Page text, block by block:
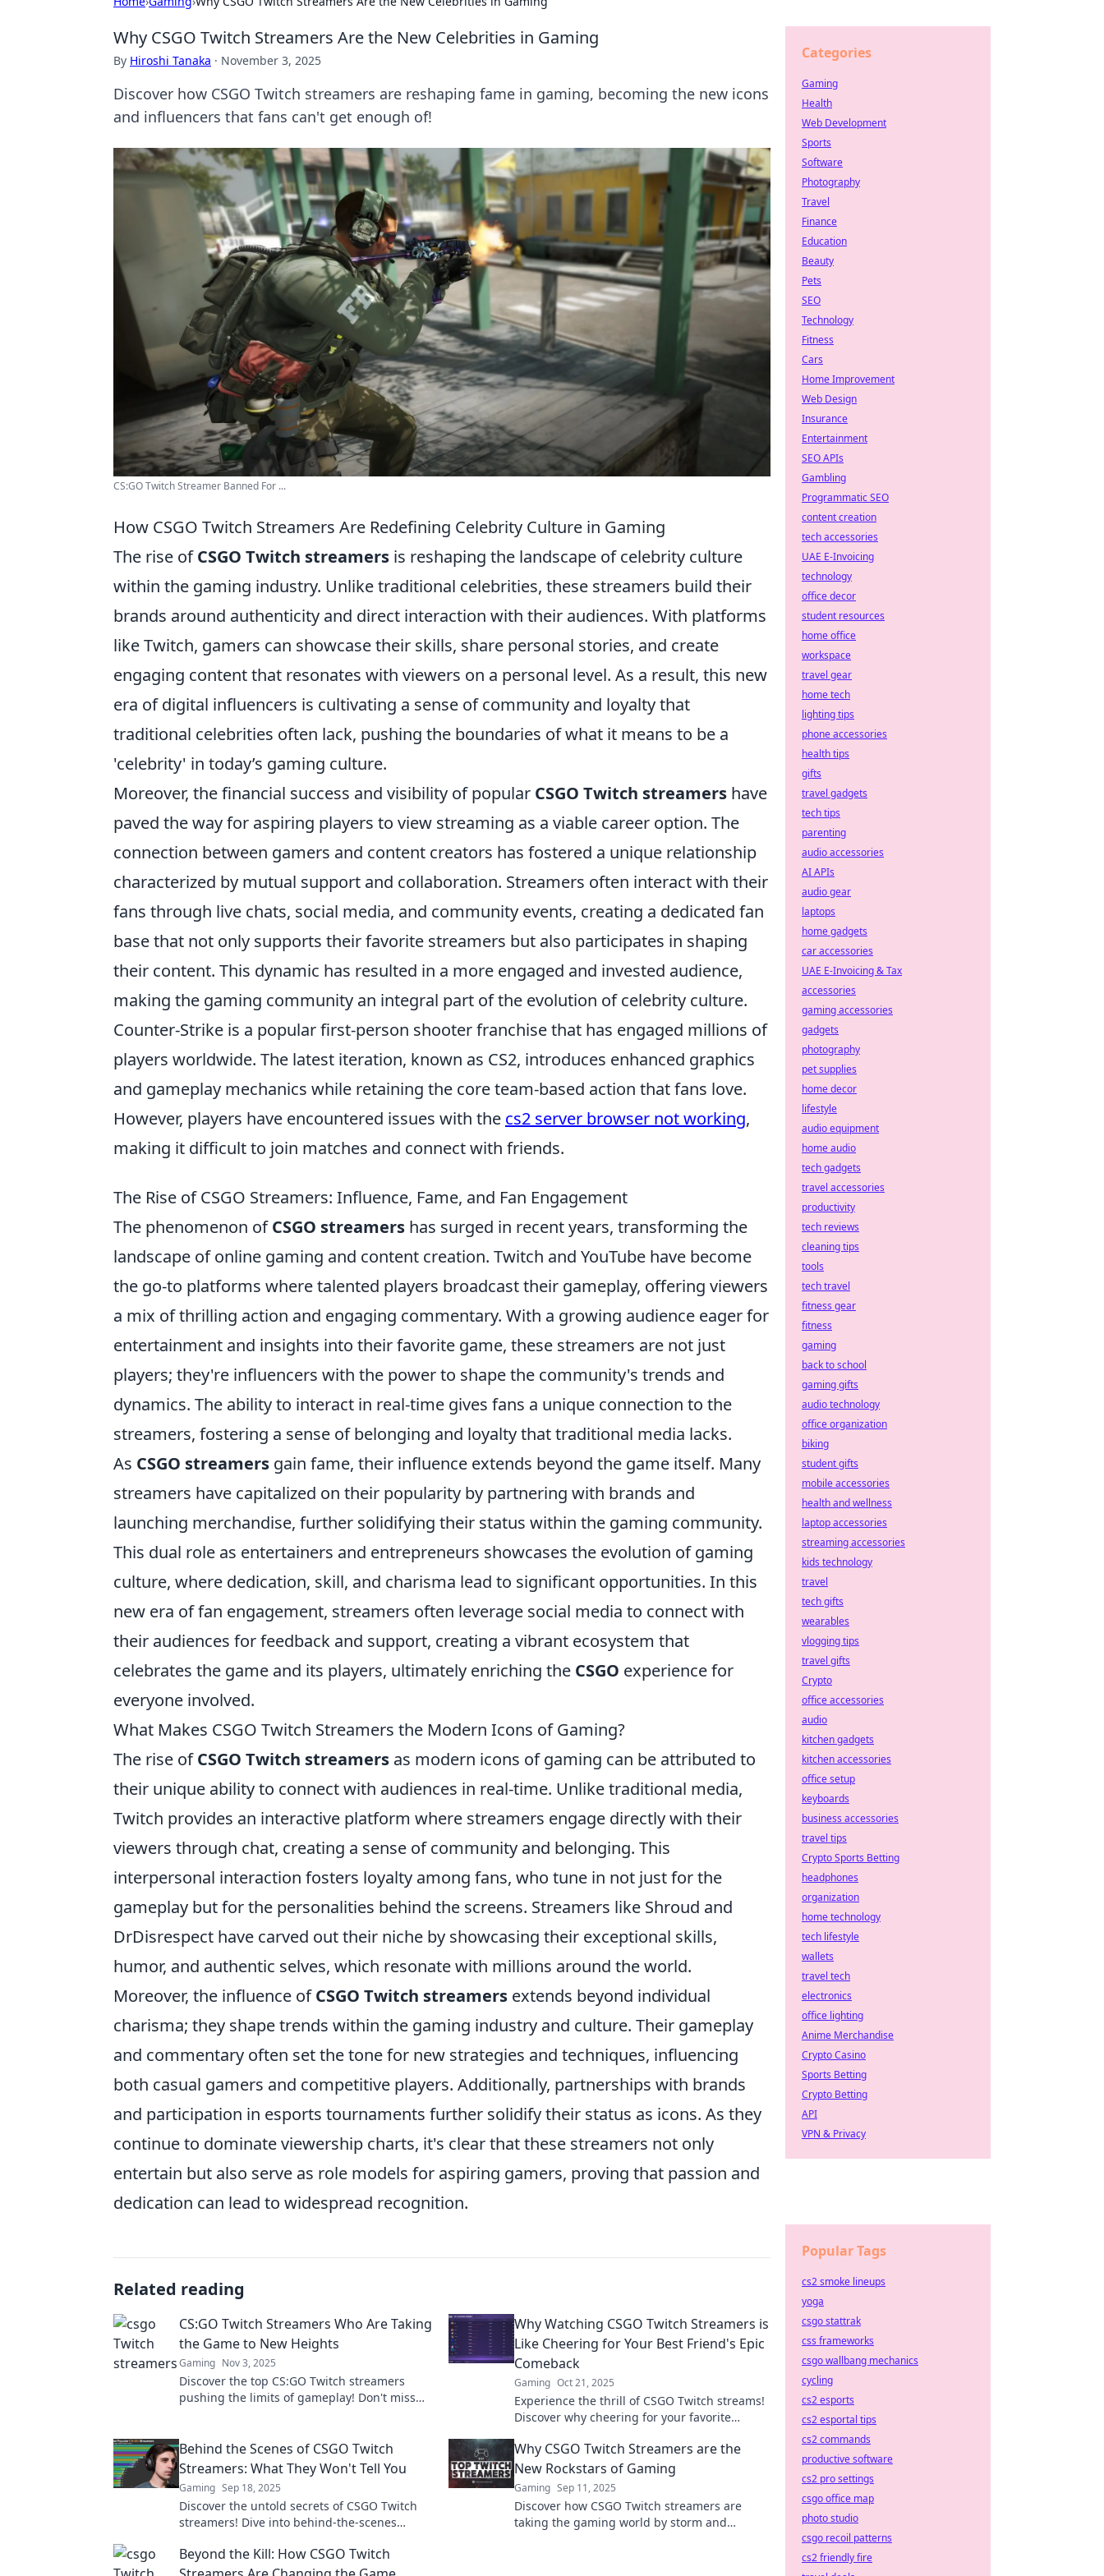
Why CSGO Twitch Streamers Are the New Celebrities in Gaming
By Hiroshi Tanaka · November 3, 2025
Discover how CSGO Twitch streamers are reshaping fame in gaming, becoming the new icons
and influencers that fans can't get enough of!
CS:GO Twitch Streamer Banned For ...
How CSGO Twitch Streamers Are Redefining Celebrity Culture in Gaming
The rise ofCSGO Twitch streamers is reshaping the landscape of celebrity culture
within the gaming industry. Unlike traditional celebrities, these streamers build their
brands around authenticity and direct interaction with their audiences. With platforms
like Twitch, gamers can showcase their skills, share personal stories, and create
engaging content that resonates with viewers on a personal level. As a result, this new
era of digital influencers is cultivating a sense of community and loyalty that
traditional celebrities often lack, pushing the boundaries of what it means to be a
'celebrity' in today’s gaming culture.
Moreover, the financial success and visibility of popular CSGO Twitch streamers have
paved the way for aspiring players to view streaming as a viable career option. The
connection between gamers and content creators has fostered a unique relationship
characterized by mutual support and collaboration. Streamers often interact with their
fans through live chats, social media, and community events, creating a dedicated fan
base that not only supports their favorite streamers but also participates in shaping
their content. This dynamic has resulted in a more engaged and invested audience,
making the gaming community an integral part of the evolution of celebrity culture.
Counter-Strike is a popular first-person shooter franchise that has engaged millions of
players worldwide. The latest iteration, known as CS2, introduces enhanced graphics
and gameplay mechanics while retaining the core team-based action that fans love.
However, players have encountered issues with the cs2 server browser not working,
making it difficult to join matches and connect with friends.
The Rise of CSGO Streamers: Influence, Fame, and Fan Engagement
The phenomenon ofCSGO streamers has surged in recent years, transforming the
landscape of online gaming and content creation. Twitch and YouTube have become
the go-to platforms where talented players broadcast their gameplay, offering viewers
a mix of thrilling action and engaging commentary. With a growing audience eager for
entertainment and insights into their favorite game, these streamers are not just
players; they're influencers with the power to shape the community's trends and
dynamics. The ability to interact in real-time gives fans a unique connection to the
streamers, fostering a sense of belonging and loyalty that traditional media lacks.
As CSGO streamers gain fame, their influence extends beyond the game itself. Many
streamers have capitalized on their popularity by partnering with brands and
launching merchandise, further solidifying their status within the gaming community.
This dual role as entertainers and entrepreneurs showcases the evolution of gaming
culture, where dedication, skill, and charisma lead to significant opportunities. In this
new era of fan engagement, streamers often leverage social media to connect with
their audiences for feedback and support, creating a vibrant ecosystem that
celebrates the game and its players, ultimately enriching the CSGO experience for
everyone involved.
What Makes CSGO Twitch Streamers the Modern Icons of Gaming?
The rise ofCSGO Twitch streamers as modern icons of gaming can be attributed to
their unique ability to connect with audiences in real-time. Unlike traditional media,
Twitch provides an interactive platform where streamers engage directly with their
viewers through chat, creating a sense of community and belonging. This
interpersonal interaction fosters loyalty among fans, who tune in not just for the
gameplay but for the personalities behind the screens. Streamers like Shroud and
DrDisrespect have carved out their niche by showcasing their exceptional skills,
humor, and authentic selves, which resonate with millions around the world.
Moreover, the influence ofCSGO Twitch streamers extends beyond individual
charisma; they shape trends within the gaming industry and culture. Their gameplay
and commentary often set the tone for new strategies and techniques, influencing
both casual gamers and competitive players. Additionally, partnerships with brands
and participation in esports tournaments further solidify their status as icons. As they
continue to dominate viewership charts, it's clear that these streamers not only
entertain but also serve as role models for aspiring gamers, proving that passion and
dedication can lead to widespread recognition.
Related reading
CS:GO Twitch Streamers Who Are Taking
the Game to New Heights
Gaming Nov 3, 2025
Discover the top CS:GO Twitch streamers
pushing the limits of gameplay! Don't miss
Why Watching CSGO Twitch Streamers is
Like Cheering for Your Best Friend's Epic
Comeback
Gaming Oct 21, 2025
Experience the thrill of CSGO Twitch streams!
Discover why cheering for your favorite
comeback.
Behind the Scenes of CSGO Twitch
Streamers: What They Won't Tell You
Gaming Sep 18, 2025
Discover the untold secrets of CSGO Twitch
streamers! Dive into behind-the-scenes
favorite gamers.
Why CSGO Twitch Streamers are the
New Rockstars of Gaming
Gaming Sep 11, 2025
Discover how CSGO Twitch streamers are
taking the gaming world by storm and
Beyond the Kill: How CSGO Twitch
Categories
Gaming
Health
Web Development
Sports
Software
Photography
Travel
Finance
Education
Beauty
Pets
SEO
Technology
Fitness
Cars
Home Improvement
Web Design
Insurance
Entertainment
SEO APIs
Gambling
Programmatic SEO
content creation
tech accessories
UAE E-Invoicing
technology
office decor
student resources
home office
workspace
travel gear
home tech
lighting tips
phone accessories
health tips
gifts
travel gadgets
tech tips
parenting
audio accessories
AI APIs
audio gear
laptops
home gadgets
car accessories
UAE E-Invoicing & Tax
accessories
gaming accessories
gadgets
photography
pet supplies
home decor
lifestyle
audio equipment
home audio
tech gadgets
travel accessories
productivity
tech reviews
cleaning tips
tools
tech travel
fitness gear
fitness
gaming
back to school
gaming gifts
audio technology
office organization
biking
student gifts
mobile accessories
health and wellness
laptop accessories
streaming accessories
kids technology
travel
tech gifts
wearables
vlogging tips
travel gifts
Crypto
office accessories
audio
kitchen gadgets
kitchen accessories
office setup
keyboards
business accessories
travel tips
Crypto Sports Betting
headphones
organization
home technology
tech lifestyle
wallets
travel tech
electronics
office lighting
Anime Merchandise
Crypto Casino
Sports Betting
Crypto Betting
API
VPN & Privacy
Popular Tags
cs2 smoke lineups
yoga
csgo stattrak
css frameworks
csgo wallbang mechanics
cycling
cs2 esports
cs2 esportal tips
cs2 commands
productive software
cs2 pro settings
csgo office map
photo studio
csgo recoil patterns
cs2 friendly fire